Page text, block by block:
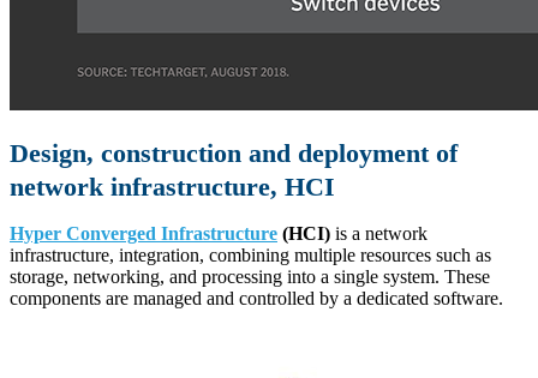
Design, construction and deployment of
network infrastructure, HCI
Hyper Converged Infrastructure (HCI) is a network
infrastructure, integration, combining multiple resources such as
storage, networking, and processing into a single system. These
components are managed and controlled by a dedicated software.